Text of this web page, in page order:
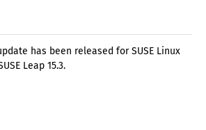
has been released for SUSE Linux
Leap 15.3.